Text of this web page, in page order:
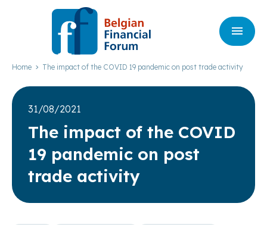
Home The impact of the COVID 19 pandemic on post trade activity
The impact of the COVID
19 pandemic on post
trade activity
31/08/2021